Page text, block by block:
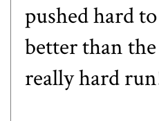
pushed hard
better than
really hard